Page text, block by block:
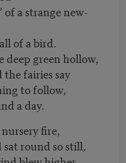
a strange new-
of a bird.
green hollow,
fairies say
to follow,
a day.
fire,
round so still,